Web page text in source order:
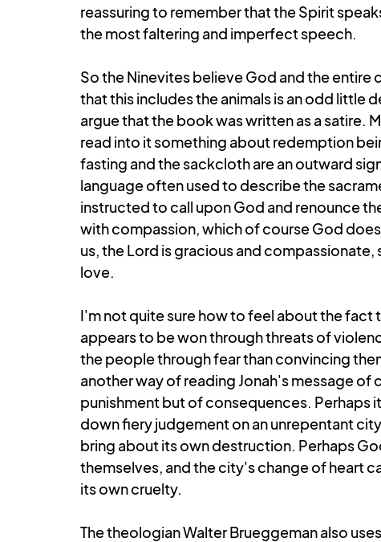
reassuring to remember that the Spirit
the most faltering and imperfect speech.
So the Ninevites believe God and the
that this includes the animals is an odd little
argue that the book was written as a satire.
read into it something about redemption
fasting and the sackcloth are an outward
language often used to describe the
instructed to call upon God and renounce
with compassion, which of course God
us, the Lord is gracious and
love.
I'm not quite sure how to feel about the
appears to be won through threats of
the people through fear than convincing
another way of reading Jonah's message
punishment but of consequences. Perhaps
down fiery judgement on an unrepentant
bring about its own destruction. Perhaps
themselves, and the city's change of heart
its own cruelty.
The theologian Walter Brueggeman also